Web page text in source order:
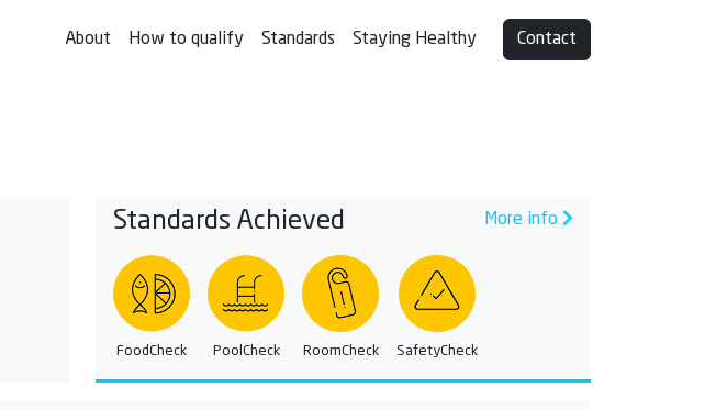
About How to qualify Standards Staying Healthy Contact
Standards Achieved More info
FoodCheck PoolCheck RoomCheck SafetyCheck